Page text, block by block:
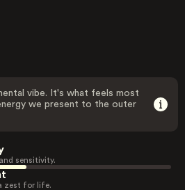
vibe. It's what feels most
we present to the outer
sensitivity.
zest for life.